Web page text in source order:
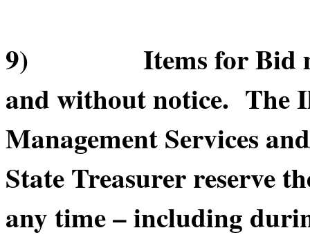
9) Items for Bid may
and without notice. The
Management Services
State Treasurer reserve
any time – including